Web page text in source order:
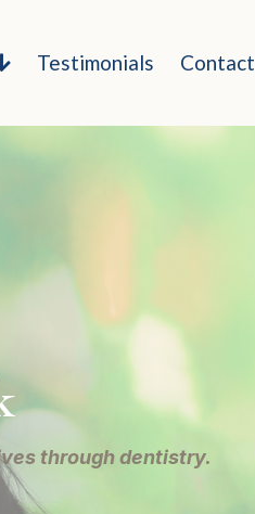
Testimonials Contact
through dentistry.